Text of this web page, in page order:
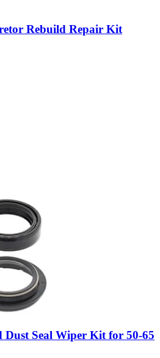
Rebuild Repair Kit
Seal Wiper Kit for 50-65